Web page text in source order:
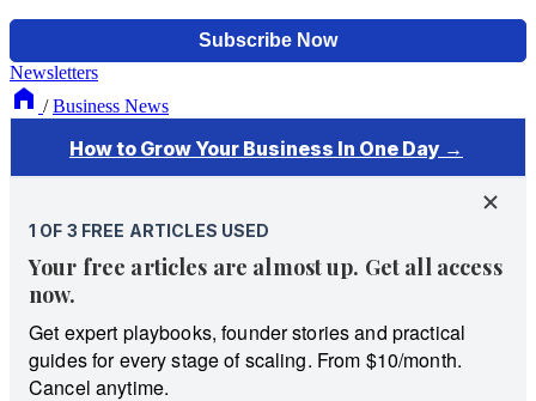
Newsletters
/ Business News